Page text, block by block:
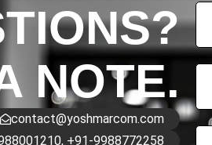
NOTE.
contact@yoshmarcom.com
+91-9988772258